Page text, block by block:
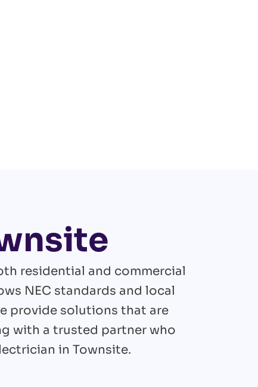
residential and commercial
NEC standards and local
provide solutions that are
with a trusted partner who
in Townsite.